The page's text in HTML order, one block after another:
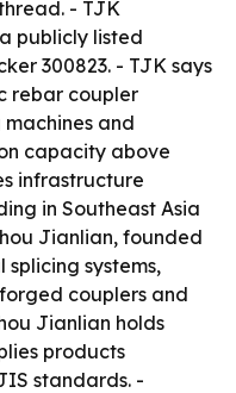
- TJK
publicly listed
300823. - TJK says
rebar coupler
and
capacity above
infrastructure
in Southeast Asia
Jianlian, founded
splicing systems,
couplers and
Jianlian holds
products
standards. -